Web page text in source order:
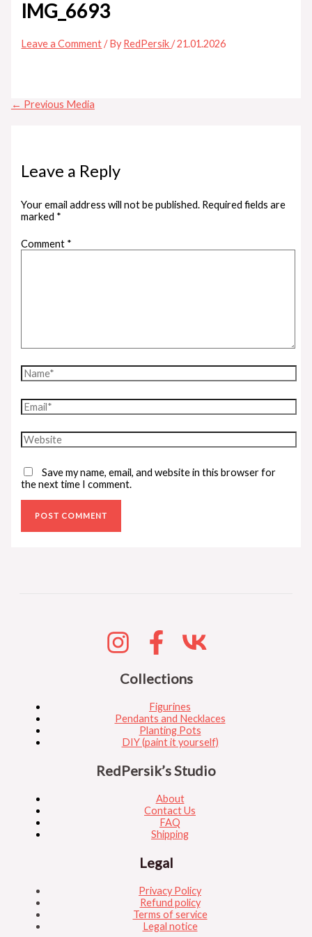
IMG_6693
Leave a Comment / ByRedPersik/21.01.2026
← Previous Media
Leave a Reply
Your email address will not be published. Required fields are
marked *
Comment *
Save my name, email, and website in this browser for
the next time I comment.
Collections
Figurines
Pendants and Necklaces
Planting Pots
DIY (paint it yourself)
RedPersik’s Studio
About
Contact Us
FAQ
Shipping
Legal
Privacy Policy
Refund policy
Terms of service
Legal notice